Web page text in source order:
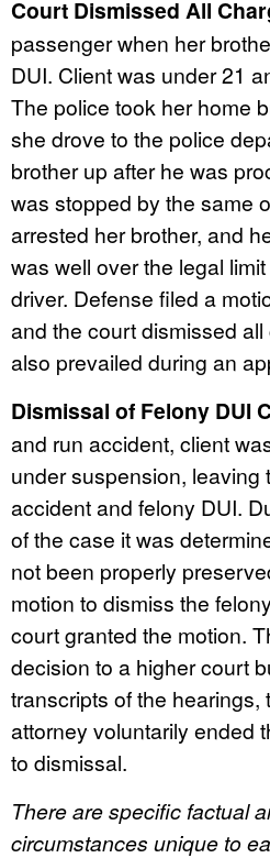
Court Dismissed All
passenger when her
DUI. Client was under 21
The police took her home
she drove to the police
brother up after he was
was stopped by the same
arrested her brother, and
was well over the legal
driver. Defense filed a
and the court dismissed
also prevailed during an
Dismissal of Felony DUI
and run accident, client
under suspension, leaving
accident and felony DUI.
of the case it was
not been properly
motion to dismiss the
court granted the motion.
decision to a higher court
transcripts of the hearings,
attorney voluntarily ended
to dismissal.
There are specific factual
circumstances unique to